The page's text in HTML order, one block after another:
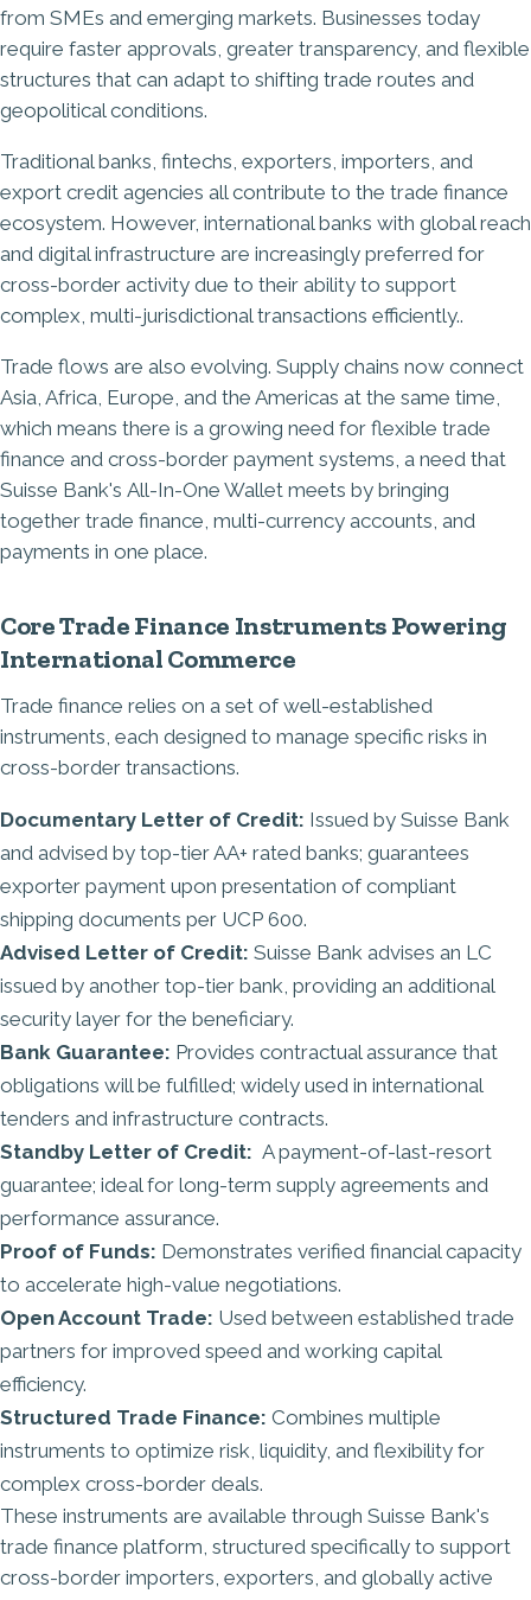
from SMEs and emerging markets. Businesses today
require faster approvals, greater transparency, and flexible
structures that can adapt to shifting trade routes and
geopolitical conditions.
Traditional banks, fintechs, exporters, importers, and
export credit agencies all contribute to the trade finance
ecosystem. However, international banks with global reach
and digital infrastructure are increasingly preferred for
cross-border activity due to their ability to support
complex, multi-jurisdictional transactions efficiently..
Trade flows are also evolving. Supply chains now connect
Asia, Africa, Europe, and the Americas at the same time,
which means there is a growing need for flexible trade
finance and cross-border payment systems, a need that
Suisse Bank's All-In-One Wallet meets by bringing
together trade finance, multi-currency accounts, and
payments in one place.
Core Trade Finance Instruments Powering
International Commerce
Trade finance relies on a set of well-established
instruments, each designed to manage specific risks in
cross-border transactions.
Documentary Letter of Credit: Issued by Suisse Bank
and advised by top-tier AA+ rated banks; guarantees
exporter payment upon presentation of compliant
shipping documents per UCP 600.
Advised Letter of Credit: Suisse Bank advises an LC
issued by another top-tier bank, providing an additional
security layer for the beneficiary.
Bank Guarantee: Provides contractual assurance that
obligations will be fulfilled; widely used in international
tenders and infrastructure contracts.
Standby Letter of Credit: A payment-of-last-resort
guarantee; ideal for long-term supply agreements and
performance assurance.
Proof of Funds: Demonstrates verified financial capacity
to accelerate high-value negotiations.
Open Account Trade: Used between established trade
partners for improved speed and working capital
efficiency.
Structured Trade Finance: Combines multiple
instruments to optimize risk, liquidity, and flexibility for
complex cross-border deals.
These instruments are available through Suisse Bank's
trade finance platform , structured specifically to support
cross-border importers, exporters, and globally active